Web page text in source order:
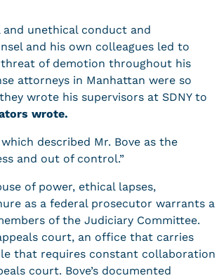
and unethical conduct and
and his own colleagues led to
of demotion throughout his
attorneys in Manhattan were so
wrote his supervisors at SDNY to
wrote.
described Mr. Bove as the
and out of control.”
of power, ethical lapses,
as a federal prosecutor warrants a
of the Judiciary Committee.
court, an office that carries
that requires constant collaboration
court. Bove’s documented